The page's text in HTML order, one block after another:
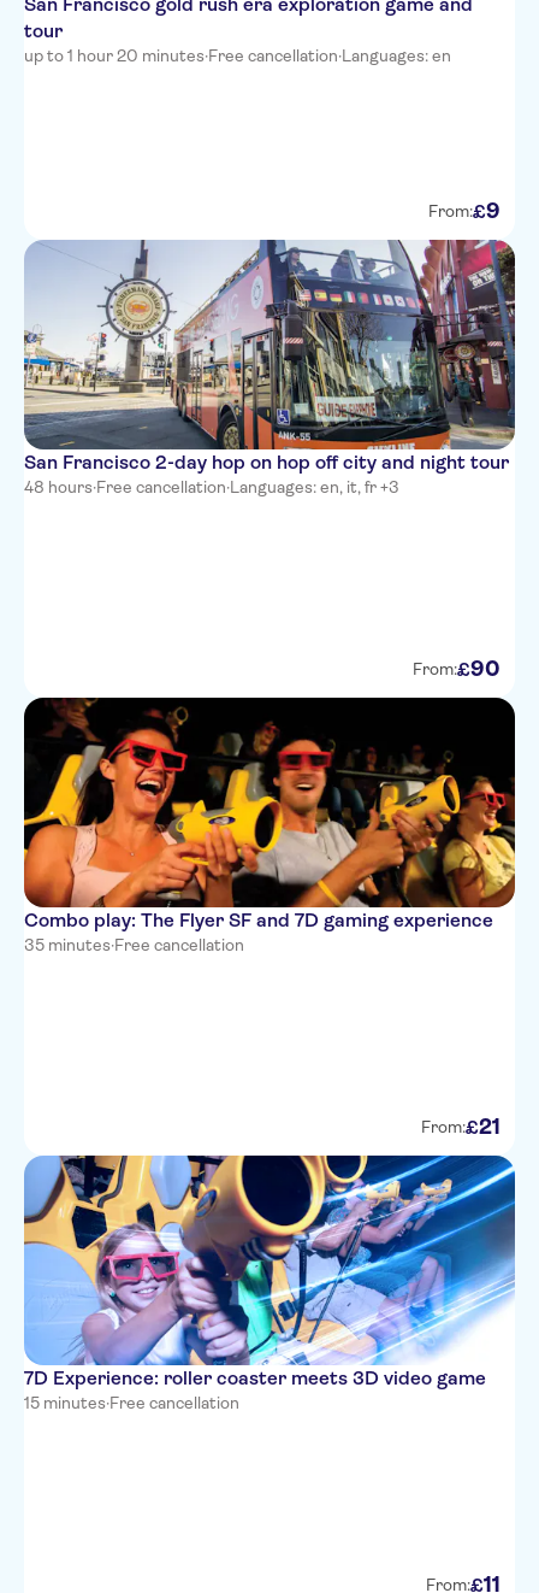
tour
up to 1 hour 20 minutes·Free cancellation·Languages: en
From:£9
San Francisco 2-day hop on hop off city and night tour
48 hours·Free cancellation·Languages: en, it, fr +3
From:£90
Combo play: The Flyer SF and 7D gaming experience
35 minutes·Free cancellation
From:£21
7D Experience: roller coaster meets 3D video game
15 minutes·Free cancellation
From:£11